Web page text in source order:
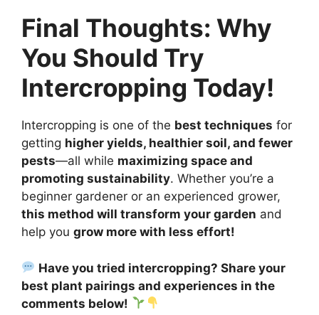
Final Thoughts: Why
You Should Try
Intercropping Today!
Intercropping is one of the best techniques for
getting higher yields, healthier soil, and fewer
pests—all while maximizing space and
promoting sustainability. Whether you’re a
beginner gardener or an experienced grower,
this method will transform your garden and
help you grow more with less effort!
Have you tried intercropping? Share your
best plant pairings and experiences in the
comments below!